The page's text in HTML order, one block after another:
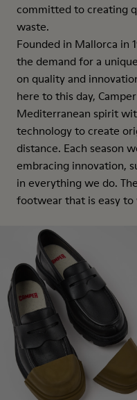
committed to creating
waste.
Founded in Mallorca in
the demand for a
on quality and
here to this day,
Mediterranean spirit
technology to create
distance. Each season
embracing innovation,
in everything we do.
footwear that is easy